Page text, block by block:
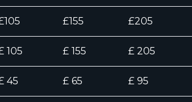
£155 £205
105 £ 155 £ 205
45 £ 65 £ 95